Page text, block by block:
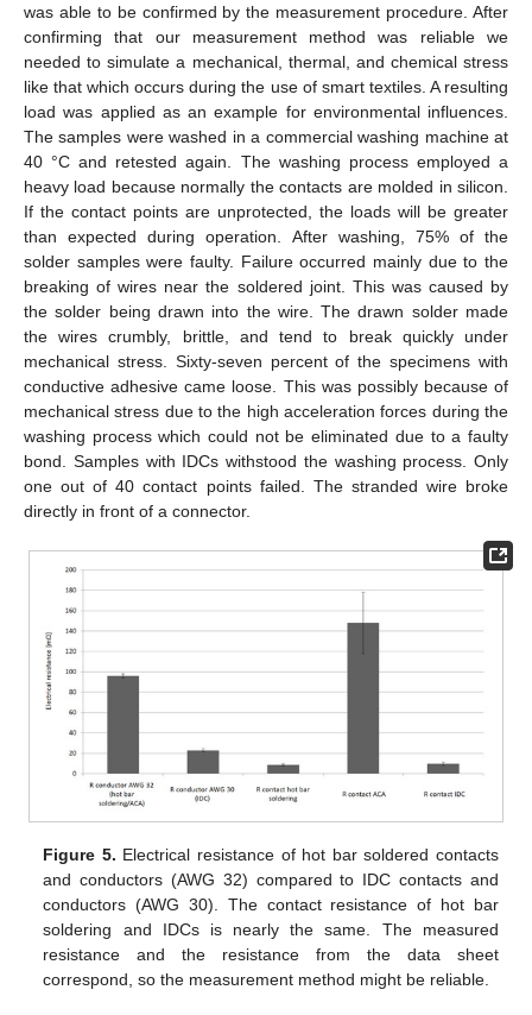
was able to be confirmed by the measurement procedure. After
confirming that our measurement method was reliable we
needed to simulate a mechanical, thermal, and chemical stress
like that which occurs during the use of smart textiles. A resulting
load was applied as an example for environmental influences.
The samples were washed in a commercial washing machine at
40 °C and retested again. The washing process employed a
heavy load because normally the contacts are molded in silicon.
If the contact points are unprotected, the loads will be greater
than expected during operation. After washing, 75% of the
solder samples were faulty. Failure occurred mainly due to the
breaking of wires near the soldered joint. This was caused by
the solder being drawn into the wire. The drawn solder made
the wires crumbly, brittle, and tend to break quickly under
mechanical stress. Sixty-seven percent of the specimens with
conductive adhesive came loose. This was possibly because of
mechanical stress due to the high acceleration forces during the
washing process which could not be eliminated due to a faulty
bond. Samples with IDCs withstood the washing process. Only
one out of 40 contact points failed. The stranded wire broke
directly in front of a connector.
Figure 5. Electrical resistance of hot bar soldered contacts
and conductors (AWG 32) compared to IDC contacts and
conductors (AWG 30). The contact resistance of hot bar
soldering and IDCs is nearly the same. The measured
resistance and the resistance from the data sheet
correspond, so the measurement method might be reliable.